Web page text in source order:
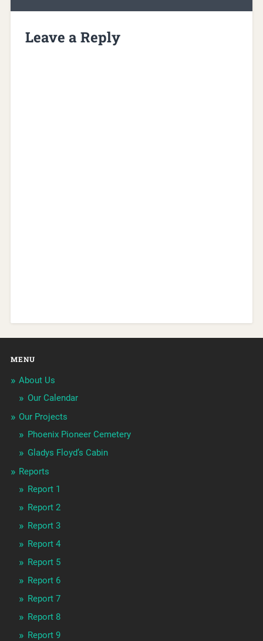
Leave a Reply
MENU
About Us
Our Calendar
Our Projects
Phoenix Pioneer Cemetery
Gladys Floyd’s Cabin
Reports
Report 1
Report 2
Report 3
Report 4
Report 5
Report 6
Report 7
Report 8
Report 9